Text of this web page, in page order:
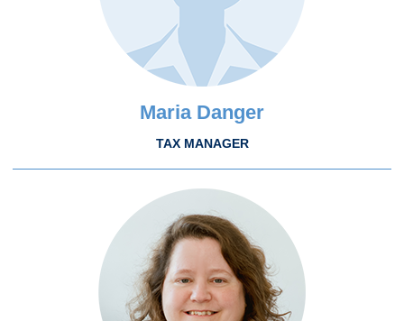
Maria Danger
TAX MANAGER